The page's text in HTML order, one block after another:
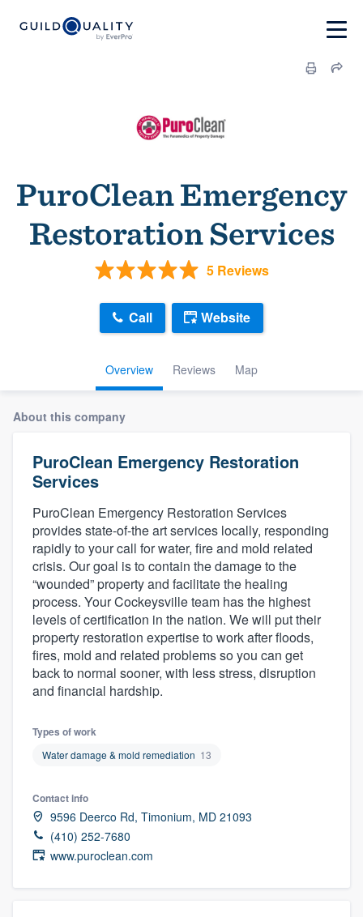
PuroClean Emergency
Restoration Services
5 Reviews
Overview Reviews Map
Call Website
About this company
PuroClean Emergency Restoration
Services
PuroClean Emergency Restoration Services
provides state-of-the art services locally, responding
rapidly to your call for water, fire and mold related
crisis. Our goal is to contain the damage to the
“wounded” property and facilitate the healing
process. Your Cockeysville team has the highest
levels of certification in the nation. We will put their
property restoration expertise to work after floods,
fires, mold and related problems so you can get
back to normal sooner, with less stress, disruption
and financial hardship.
Types of work
Water damage & mold remediation 13
Contact info
9596 Deerco Rd, Timonium, MD 21093
(410) 252-7680
www.puroclean.com
community of quality
Get started
Fill out this form, or call us at
9223. We'll answer your questions, show
you a demo, and get you started.